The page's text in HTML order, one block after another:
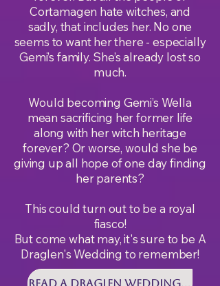
Cortamagen hate witches, and
sadly, that includes her. No one
seems to want her there - especially
Gemi’s family. She’s already lost so
much.
Would becoming Gemi’s Wella
mean sacrificing her former life
along with her witch heritage
forever? Or worse, would she be
giving up all hope of one day finding
her parents?
This could turn out to be a royal
fiasco!
But come what may, it's sure to be A
Draglen's Wedding to remember!
Read A DRAGLEN WEDDING Today!